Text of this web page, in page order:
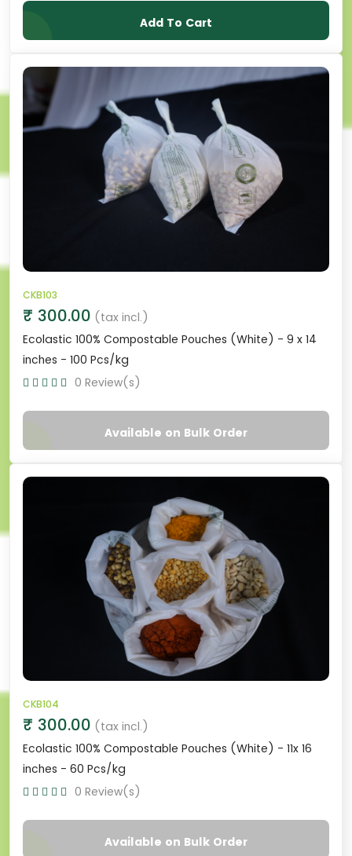
Add To Cart
CKB103
₹ 300.00 (tax incl.)
Ecolastic 100% Compostable Pouches (White) - 9 x 14
inches - 100 Pcs/kg
0 Review(s)
Available on Bulk Order
CKB104
₹ 300.00 (tax incl.)
Ecolastic 100% Compostable Pouches (White) - 11x 16
inches - 60 Pcs/kg
0 Review(s)
Available on Bulk Order